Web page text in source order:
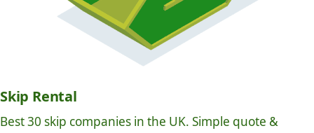
Skip Rental
Best 30 skip companies in the UK. Simple quote &